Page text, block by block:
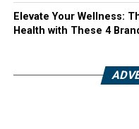
Elevate Your Wellness:
Health with These 4